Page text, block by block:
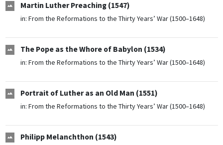
Martin Luther Preaching (1547)
in: From the Reformations to the Thirty Years’ War (1500–1648)
The Pope as the Whore of Babylon (1534)
in: From the Reformations to the Thirty Years’ War (1500–1648)
Portrait of Luther as an Old Man (1551)
in: From the Reformations to the Thirty Years’ War (1500–1648)
Philipp Melanchthon (1543)